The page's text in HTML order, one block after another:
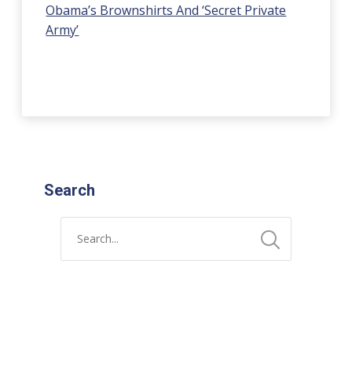
Obama’s Brownshirts And ‘Secret Private
Army’
Search